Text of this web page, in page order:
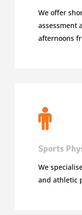
We offer
assessment
afternoons
Sports
We
and athletic